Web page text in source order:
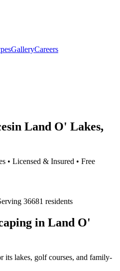
GalleryCareers
in Land O' Lakes,
• Licensed & Insured • Free
36681 residents
in Land O'
its lakes, golf courses, and family-